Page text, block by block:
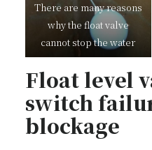
There are many reasons
why the float valve
cannot stop the water
Float level
switch
blockage